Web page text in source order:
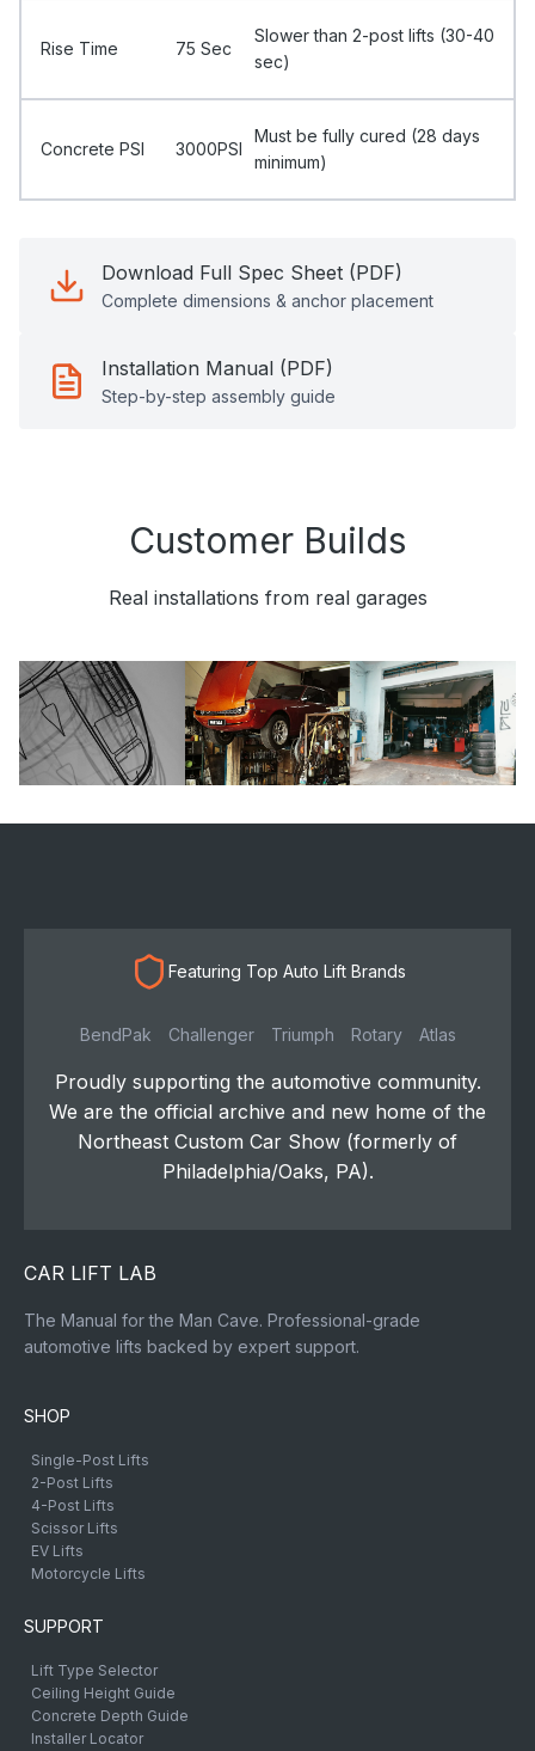
Rise Time 75 Sec
Slower than 2-post lifts (30-40
sec)
Concrete PSI 3000PSI
Must be fully cured (28 days
minimum)
Download Full Spec Sheet (PDF)
Complete dimensions & anchor placement
Installation Manual (PDF)
Step-by-step assembly guide
Customer Builds
Real installations from real garages
Featuring Top Auto Lift Brands
BendPak Challenger Triumph Rotary Atlas
Proudly supporting the automotive community.
We are the official archive and new home of the
Northeast Custom Car Show (formerly of
Philadelphia/Oaks, PA).
CAR LIFT LAB
The Manual for the Man Cave. Professional-grade
automotive lifts backed by expert support.
SHOP
Single-Post Lifts
2-Post Lifts
4-Post Lifts
Scissor Lifts
EV Lifts
Motorcycle Lifts
SUPPORT
Lift Type Selector
Ceiling Height Guide
Concrete Depth Guide
Installer Locator